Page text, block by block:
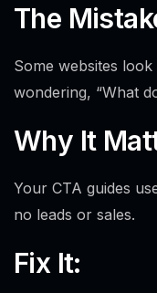
The
Some websites
wondering, “What
Why It
Your CTA guides
no leads or sales.
Fix It: